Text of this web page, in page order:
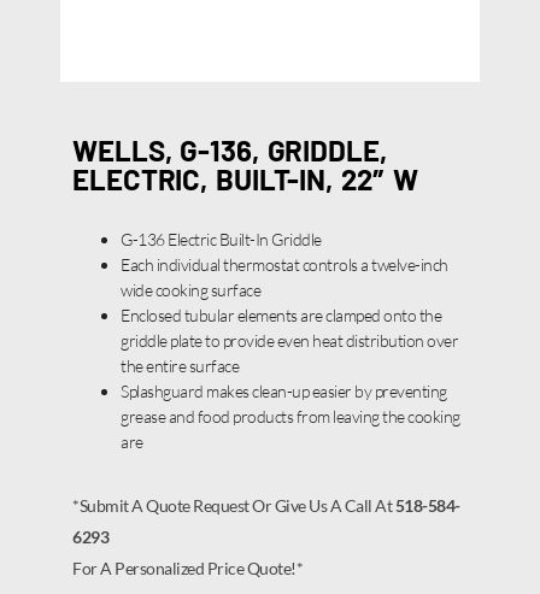
WELLS, G-136, GRIDDLE,
ELECTRIC, BUILT-IN, 22″ W
G-136 Electric Built-In Griddle
Each individual thermostat controls a twelve-inch
wide cooking surface
Enclosed tubular elements are clamped onto the
griddle plate to provide even heat distribution over
the entire surface
Splashguard makes clean-up easier by preventing
grease and food products from leaving the cooking
are
*Submit A Quote Request Or Give Us A Call At518-584-
6293
For A Personalized Price Quote!*